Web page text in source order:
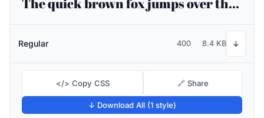
Regular 400 8.4 KB ↓
</> Copy CSS 🔗 Share
↓ Download All (1 style)